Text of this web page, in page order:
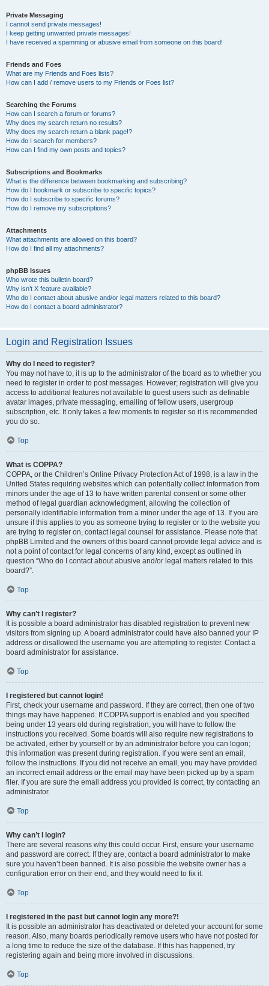
Private Messaging
I cannot send private messages!
I keep getting unwanted private messages!
I have received a spamming or abusive email from someone on this board!
Friends and Foes
What are my Friends and Foes lists?
How can I add / remove users to my Friends or Foes list?
Searching the Forums
How can I search a forum or forums?
Why does my search return no results?
Why does my search return a blank page!?
How do I search for members?
How can I find my own posts and topics?
Subscriptions and Bookmarks
What is the difference between bookmarking and subscribing?
How do I bookmark or subscribe to specific topics?
How do I subscribe to specific forums?
How do I remove my subscriptions?
Attachments
What attachments are allowed on this board?
How do I find all my attachments?
phpBB Issues
Who wrote this bulletin board?
Why isn’t X feature available?
Who do I contact about abusive and/or legal matters related to this board?
How do I contact a board administrator?
Login and Registration Issues
Why do I need to register?
You may not have to, it is up to the administrator of the board as to whether you
need to register in order to post messages. However; registration will give you
access to additional features not available to guest users such as definable
avatar images, private messaging, emailing of fellow users, usergroup
subscription, etc. It only takes a few moments to register so it is recommended
you do so.
Top
What is COPPA?
COPPA, or the Children’s Online Privacy Protection Act of 1998, is a law in the
United States requiring websites which can potentially collect information from
minors under the age of 13 to have written parental consent or some other
method of legal guardian acknowledgment, allowing the collection of
personally identifiable information from a minor under the age of 13. If you are
unsure if this applies to you as someone trying to register or to the website you
are trying to register on, contact legal counsel for assistance. Please note that
phpBB Limited and the owners of this board cannot provide legal advice and is
not a point of contact for legal concerns of any kind, except as outlined in
question “Who do I contact about abusive and/or legal matters related to this
board?”.
Top
Why can’t I register?
It is possible a board administrator has disabled registration to prevent new
visitors from signing up. A board administrator could have also banned your IP
address or disallowed the username you are attempting to register. Contact a
board administrator for assistance.
Top
I registered but cannot login!
First, check your username and password. If they are correct, then one of two
things may have happened. If COPPA support is enabled and you specified
being under 13 years old during registration, you will have to follow the
instructions you received. Some boards will also require new registrations to
be activated, either by yourself or by an administrator before you can logon;
this information was present during registration. If you were sent an email,
follow the instructions. If you did not receive an email, you may have provided
an incorrect email address or the email may have been picked up by a spam
filer. If you are sure the email address you provided is correct, try contacting an
administrator.
Top
Why can’t I login?
There are several reasons why this could occur. First, ensure your username
and password are correct. If they are, contact a board administrator to make
sure you haven’t been banned. It is also possible the website owner has a
configuration error on their end, and they would need to fix it.
Top
I registered in the past but cannot login any more?!
It is possible an administrator has deactivated or deleted your account for some
reason. Also, many boards periodically remove users who have not posted for
a long time to reduce the size of the database. If this has happened, try
registering again and being more involved in discussions.
Top